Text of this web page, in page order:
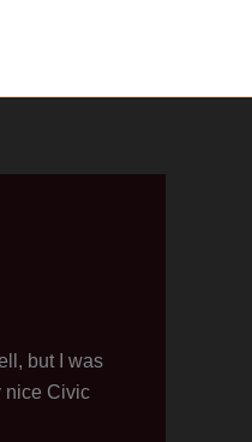
but I was
nice Civic